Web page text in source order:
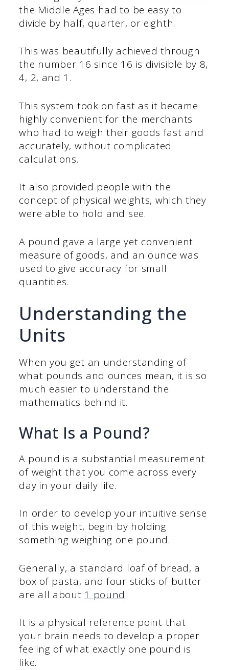
the Middle Ages had to be easy to
divide by half, quarter, or eighth.
This was beautifully achieved through
the number 16 since 16 is divisible by 8,
4, 2, and 1.
This system took on fast as it became
highly convenient for the merchants
who had to weigh their goods fast and
accurately, without complicated
calculations.
It also provided people with the
concept of physical weights, which they
were able to hold and see.
A pound gave a large yet convenient
measure of goods, and an ounce was
used to give accuracy for small
quantities.
Understanding the
Units
When you get an understanding of
what pounds and ounces mean, it is so
much easier to understand the
mathematics behind it.
What Is a Pound?
A pound is a substantial measurement
of weight that you come across every
day in your daily life.
In order to develop your intuitive sense
of this weight, begin by holding
something weighing one pound.
Generally, a standard loaf of bread, a
box of pasta, and four sticks of butter
are all about 1 pound.
It is a physical reference point that
your brain needs to develop a proper
feeling of what exactly one pound is
like.